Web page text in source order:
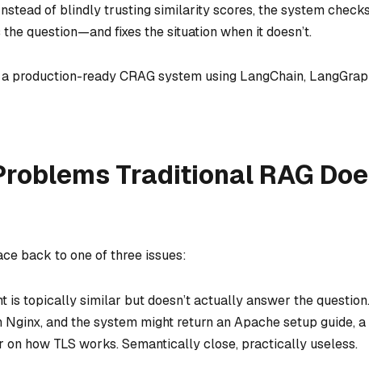
of blindly trusting similarity scores, the system
question—and fixes the situation when it doesn’t.
ready CRAG system using LangChain,
Traditional RAG
back to one of three issues:
is topically similar but doesn’t actually answer the
and the system might return an Apache setup guide, a
how TLS works. Semantically close, practically useless.